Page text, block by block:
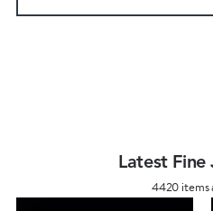
Latest Fine
4420 items